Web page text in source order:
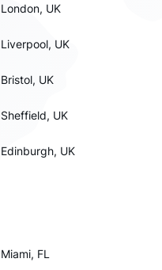
London, UK
Liverpool, UK
Bristol, UK
Sheffield, UK
Edinburgh, UK
Miami, FL